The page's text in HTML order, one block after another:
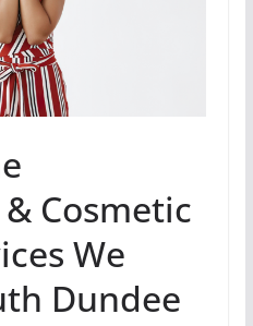
Cosmetic
We
Dundee